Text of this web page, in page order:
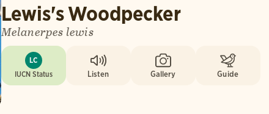
Lewis's Woodpecker
Melanerpes lewis
LC
IUCN Status
Listen Gallery Guide